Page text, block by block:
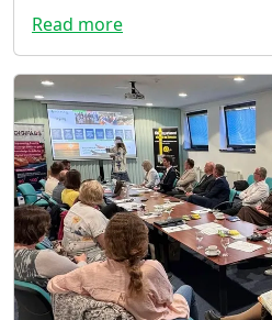
Read more